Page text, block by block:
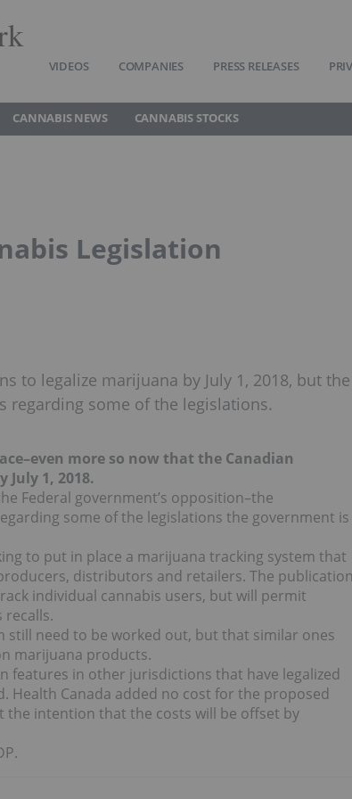
VIDEOS COMPANIES PRESS RELEASES
CANNABIS NEWS CANNABIS STOCKS
Legislation
to legalize marijuana by July 1, 2018, but the
regarding some of the legislations.
more so now that the Canadian
July 1, 2018.
Federal government’s opposition–the
some of the legislations the government is
to put in place a marijuana tracking system that
distributors and retailers. The
individual cannabis users, but will permit
recalls.
still need to be worked out, but that similar ones
marijuana products.
features in other jurisdictions that have legalized
Health Canada added no cost for the proposed
the intention that the costs will be offset by